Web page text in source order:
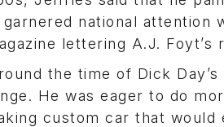
national attention
lettering A.J. Foyt’s
the time of Dick
He was eager to do
custom car that